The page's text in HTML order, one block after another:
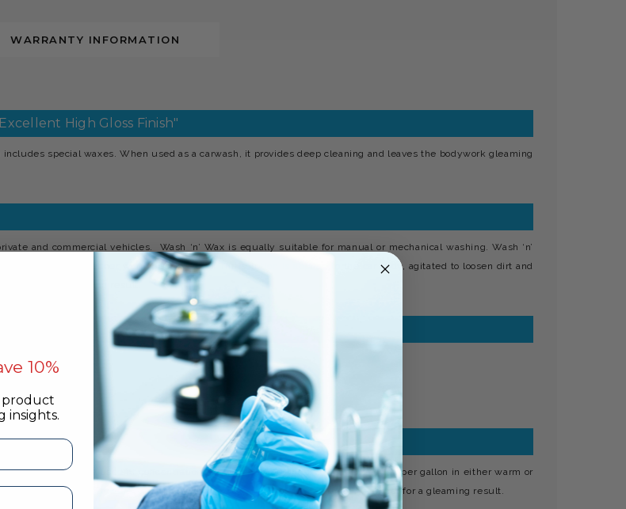
WARRANTY INFORMATION
High Gloss Finish"
special waxes. When used as a carwash, it provides deep cleaning and leaves the bodywork gleaming
and commercial vehicles. Wash ‘n’ Wax is equally suitable for manual or mechanical washing. Wash ‘n’
per gallon in either warm or cold water. The solution is applied to the car body, agitated to loosen dirt and
for a gleaming result.
‘n’ Wax should be used at concentrations between 1.200 and 1.400, i.e., ½ to 1oz per gallon in either warm or
grime, rinsed with water and finally allowed to dry or polished with a dry leather for a gleaming result.
10%
product
insights.